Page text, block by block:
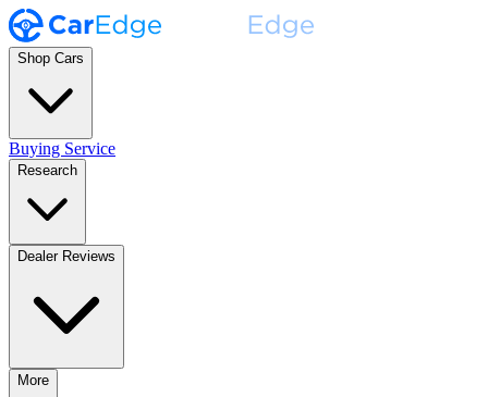
Shop Cars
Buying Service
Research
Dealer Reviews
More